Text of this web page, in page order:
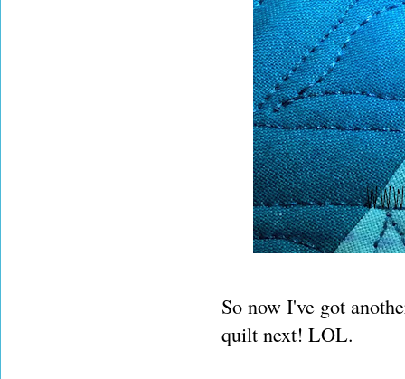
So now I've got
quilt next! LOL.